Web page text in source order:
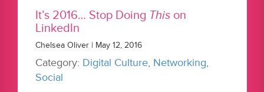
It’s 2016… Stop Doing This on
LinkedIn
Chelsea Oliver | May 12, 2016
Category: Digital Culture, Networking,
Social